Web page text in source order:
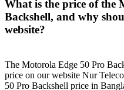
What is the price of the
Backshell, and why
website?
The Motorola Edge 50 Pro
price on our website Nur
50 Pro Backshell price in